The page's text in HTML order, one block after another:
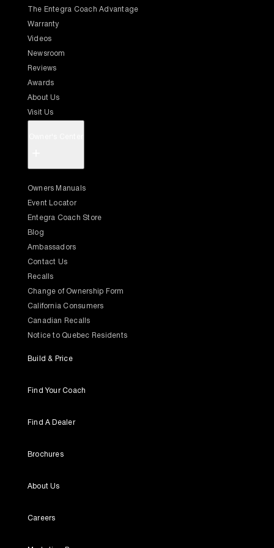
The Entegra Coach Advantage
Warranty
Videos
Newsroom
Reviews
Awards
About Us
Visit Us
Owners Manuals
Event Locator
Entegra Coach Store
Blog
Ambassadors
Contact Us
Recalls
Change of Ownership Form
California Consumers
Canadian Recalls
Notice to Quebec Residents
Build & Price
Find Your Coach
Find A Dealer
Brochures
About Us
Careers